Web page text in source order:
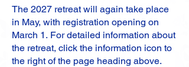
The 2027 retreat will again take place
in May, with registration opening on
March 1. For detailed information about
the retreat, click the information icon to
the right of the page heading above.